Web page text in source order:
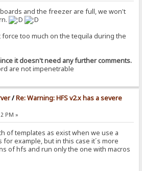
and the freezer are full, we won't
too much on the tequila during the
it doesn't need any further comments.
are not impenetrable
/Re: Warning: HFS v2.x has a severe
PM »
of templates as exist when we use a
example, but in this case it´s more
of hfs and run only the one with macros